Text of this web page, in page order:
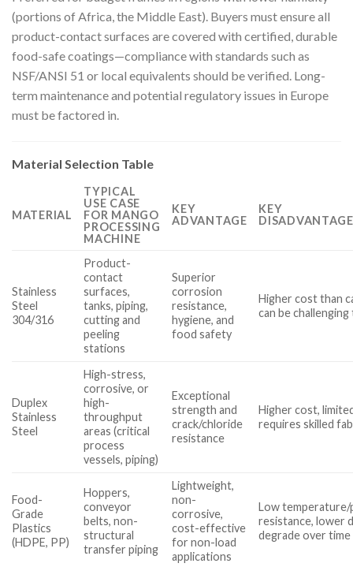
(portions of Africa, the Middle East). Buyers must ensure all
product-contact surfaces are covered with certified, durable
food-safe coatings—compliance with standards such as
NSF/ANSI 51 or local equivalents should be verified. Long-
term maintenance and potential regulatory issues in Europe
must be factored in.
Material Selection Table
MATERIAL
TYPICAL
USE CASE
FOR MANGO
PROCESSING
MACHINE
KEY
ADVANTAGE
KEY
Stainless
Steel
304/316
Product-
contact
surfaces,
tanks, piping,
cutting and
peeling
stations
Superior
corrosion
resistance,
hygiene, and
food safety
Higher cost than
can be
Duplex
Stainless
Steel
High-stress,
corrosive, or
high-
throughput
areas (critical
process
vessels, piping)
Exceptional
strength and
crack/chloride
resistance
Higher cost,
requires skilled
Food-
Grade
Plastics
(HDPE, PP)
Hoppers,
conveyor
belts, non-
structural
transfer piping
Lightweight,
non-
corrosive,
cost-effective
for non-load
applications
Low
resistance, lower
degrade over time